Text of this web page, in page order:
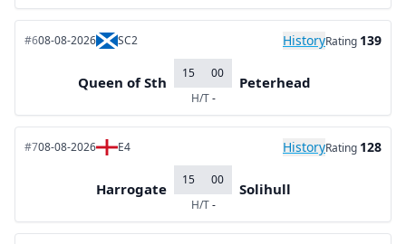
#608-08-2026 SC2 HistoryRating 139
Queen of Sth
15
00
H/T-
Peterhead
#708-08-2026 E4 HistoryRating 128
Harrogate
15
00
H/T-
Solihull